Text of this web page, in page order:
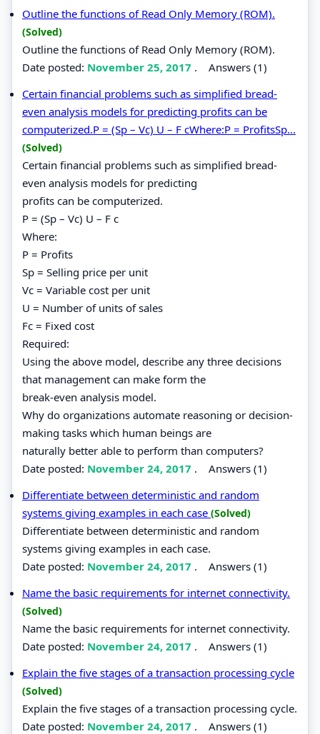
Outline the functions of Read Only Memory (ROM).
(Solved)
Outline the functions of Read Only Memory (ROM).
Date posted: November 25, 2017 . Answers (1)
Certain financial problems such as simplified bread-
even analysis models for predicting profits can be
computerized.P = (Sp – Vc) U – F cWhere:P = ProfitsSp...
(Solved)
Certain financial problems such as simplified bread-
even analysis models for predicting
profits can be computerized.
P = (Sp – Vc) U – F c
Where:
P = Profits
Sp = Selling price per unit
Vc = Variable cost per unit
U = Number of units of sales
Fc = Fixed cost
Required:
Using the above model, describe any three decisions
that management can make form the
break-even analysis model.
Why do organizations automate reasoning or decision-
making tasks which human beings are
naturally better able to perform than computers?
Date posted: November 24, 2017 . Answers (1)
Differentiate between deterministic and random
systems giving examples in each case (Solved)
Differentiate between deterministic and random
systems giving examples in each case.
Date posted: November 24, 2017 . Answers (1)
Name the basic requirements for internet connectivity.
(Solved)
Name the basic requirements for internet connectivity.
Date posted: November 24, 2017 . Answers (1)
Explain the five stages of a transaction processing cycle
(Solved)
Explain the five stages of a transaction processing cycle.
Date posted: November 24, 2017 . Answers (1)